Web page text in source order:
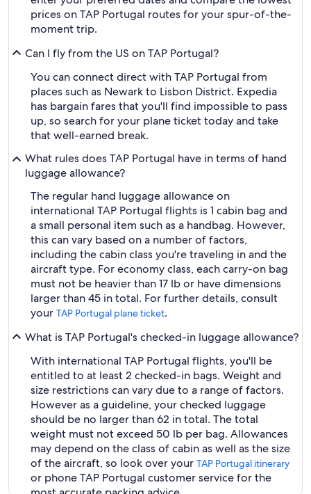
prices on TAP Portugal routes for your spur-of-the-
moment trip.
Can I fly from the US on TAP Portugal?
You can connect direct with TAP Portugal from
places such as Newark to Lisbon District. Expedia
has bargain fares that you'll find impossible to pass
up, so search for your plane ticket today and take
that well-earned break.
What rules does TAP Portugal have in terms of hand
luggage allowance?
The regular hand luggage allowance on
international TAP Portugal flights is 1 cabin bag and
a small personal item such as a handbag. However,
this can vary based on a number of factors,
including the cabin class you're traveling in and the
aircraft type. For economy class, each carry-on bag
must not be heavier than 17 lb or have dimensions
larger than 45 in total. For further details, consult
your TAP Portugal plane ticket.
What is TAP Portugal's checked-in luggage allowance?
With international TAP Portugal flights, you'll be
entitled to at least 2 checked-in bags. Weight and
size restrictions can vary due to a range of factors.
However as a guideline, your checked luggage
should be no larger than 62 in total. The total
weight must not exceed 50 lb per bag. Allowances
may depend on the class of cabin as well as the size
of the aircraft, so look over your TAP Portugal itinerary
or phone TAP Portugal customer service for the